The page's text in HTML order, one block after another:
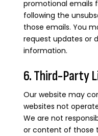
promotional emails
following the
those emails. You
request updates or
information.
6. Third-Party
Our website may
websites not
We are not
or content of those